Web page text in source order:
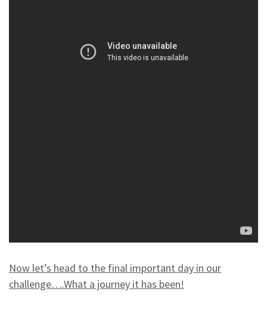
Now let’s head to the final important day in our
challenge….What a journey it has been!